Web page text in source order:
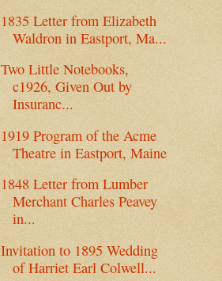
1835 Letter from Elizabeth
Waldron in Eastport, Ma...
Two Little Notebooks,
c1926, Given Out by
Insuranc...
1919 Program of the Acme
Theatre in Eastport, Maine
1848 Letter from Lumber
Merchant Charles Peavey
in...
Invitation to 1895 Wedding
of Harriet Earl Colwell...